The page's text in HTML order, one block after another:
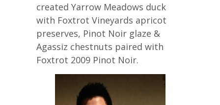
created Yarrow Meadows duck
with Foxtrot Vineyards apricot
preserves, Pinot Noir glaze &
Agassiz chestnuts paired with
Foxtrot 2009 Pinot Noir.